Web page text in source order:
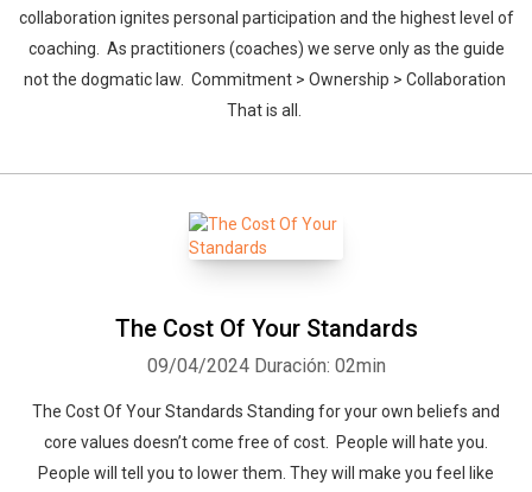
collaboration ignites personal participation and the highest level of
coaching. As practitioners (coaches) we serve only as the guide
not the dogmatic law. Commitment > Ownership > Collaboration
That is all.
The Cost Of Your Standards
09/04/2024 Duración: 02min
The Cost Of Your Standards Standing for your own beliefs and
core values doesn’t come free of cost. People will hate you.
People will tell you to lower them. They will make you feel like